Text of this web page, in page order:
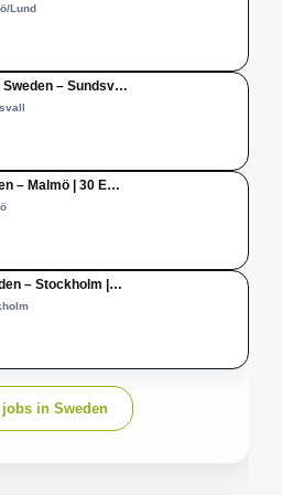
Lund
– Sundsv…
– Malmö | 30 E…
– Stockholm |…
jobs in Sweden